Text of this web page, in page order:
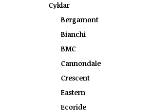
Cyklar
Bergamont
Bianchi
BMC
Cannondale
Crescent
Eastern
Ecoride